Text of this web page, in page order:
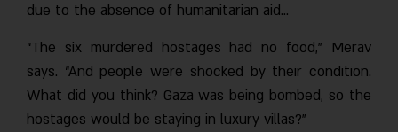
due to the absence of humanitarian aid…
“The six murdered hostages had no food,” Merav
says. “And people were shocked by their condition.
What did you think? Gaza was being bombed, so the
hostages would be staying in luxury villas?”